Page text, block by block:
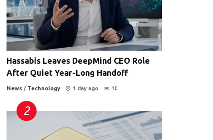
Hassabis Leaves DeepMind CEO Role
After Quiet Year-Long Handoff
News / Technology 1 day ago 10